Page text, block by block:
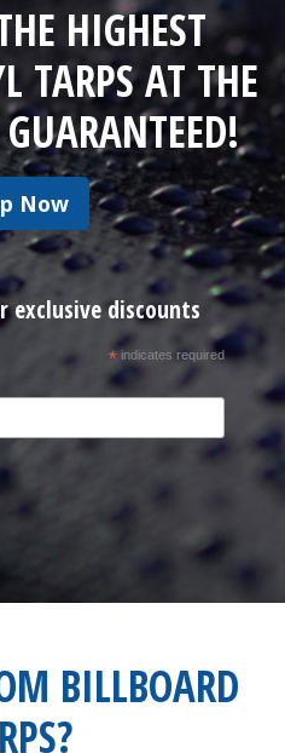
HIGHEST
TARPS AT THE
Now
discounts
*indicates required
BILLBOARD